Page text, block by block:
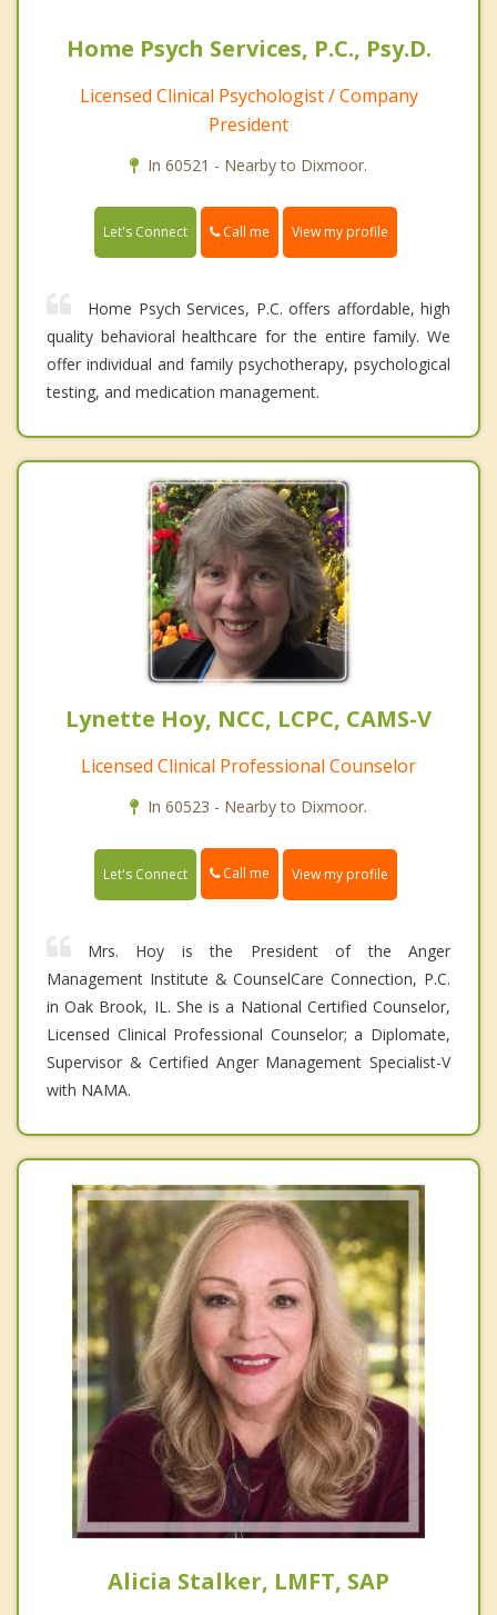
Home Psych Services, P.C., Psy.D.
Licensed Clinical Psychologist / Company
President
In 60521 - Nearby to Dixmoor.
Let's Connect Call me View my profile
Home Psych Services, P.C. offers affordable, high
quality behavioral healthcare for the entire family. We
offer individual and family psychotherapy, psychological
testing, and medication management.
Lynette Hoy, NCC, LCPC, CAMS-V
Licensed Clinical Professional Counselor
In 60523 - Nearby to Dixmoor.
Let's Connect Call me View my profile
Mrs. Hoy is the President of the Anger
Management Institute & CounselCare Connection, P.C.
in Oak Brook, IL. She is a National Certified Counselor,
Licensed Clinical Professional Counselor; a Diplomate,
Supervisor & Certified Anger Management Specialist-V
with NAMA.
Alicia Stalker, LMFT, SAP